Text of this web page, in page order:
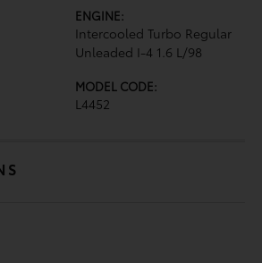
ENGINE:
Intercooled Turbo Regular
Unleaded I-4 1.6 L/98
MODEL CODE:
L4452